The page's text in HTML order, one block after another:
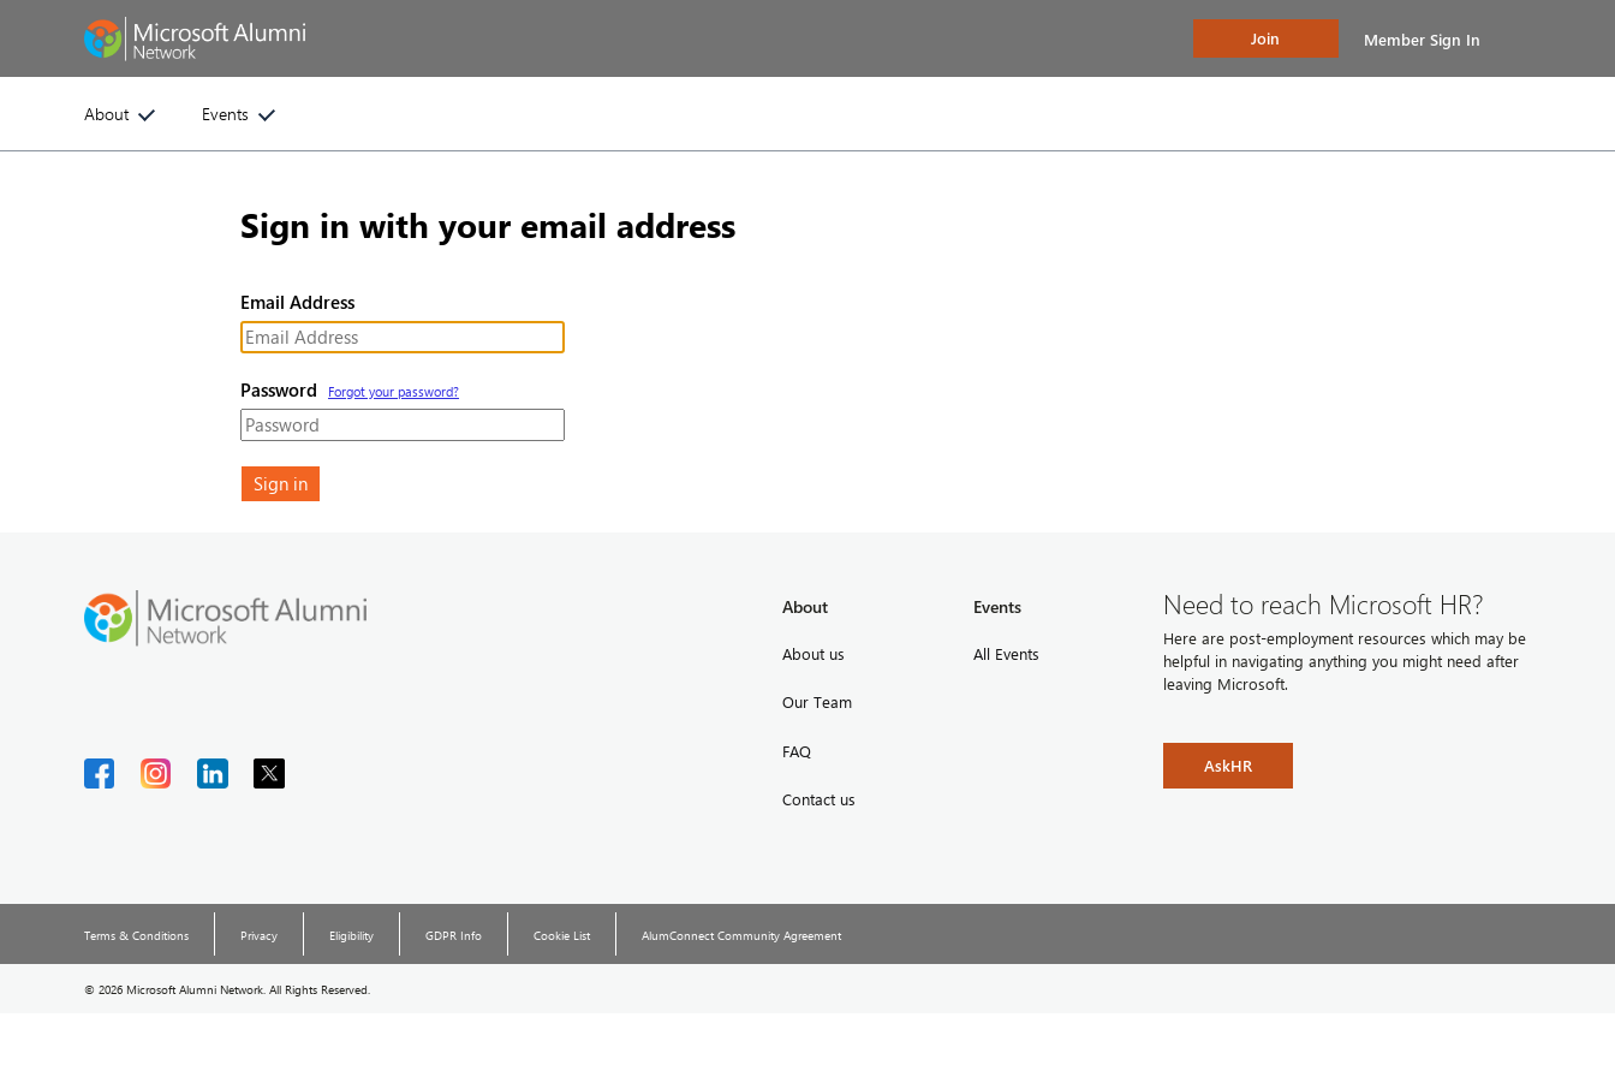
Join Member Sign In
About Events
Sign in with your email address
Email Address
Password Forgot your password?
Sign in
About
About us
Our Team
FAQ
Contact us
Events
All Events
Need to reach Microsoft HR?
Here are post-employment resources which may be
helpful in navigating anything you might need after
leaving Microsoft.
AskHR
Terms & Conditions Privacy Eligibility GDPR Info Cookie List AlumConnect Community Agreement
© 2026 Microsoft Alumni Network. All Rights Reserved.